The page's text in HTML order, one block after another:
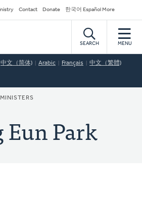
Contact Donate 한국어 Español More
SEARCH MENU
中文（简体) Arabic Français 中文（繁體)
MINISTERS
Park